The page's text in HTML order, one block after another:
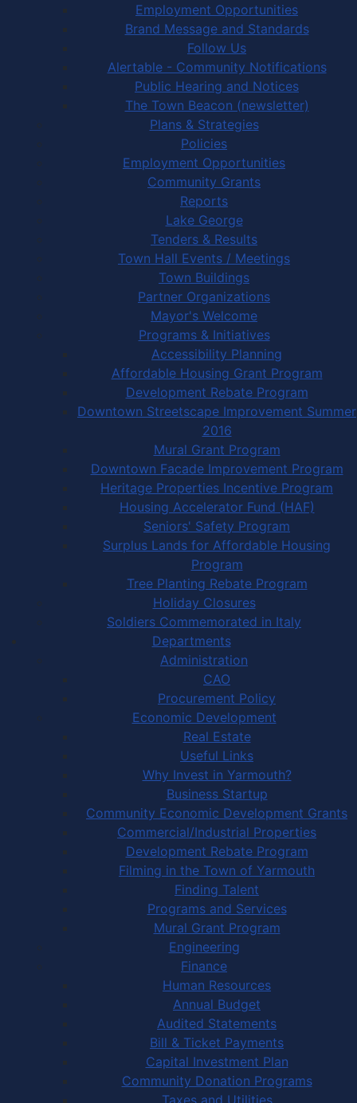
Employment Opportunities
Brand Message and Standards
Follow Us
Alertable - Community Notifications
Public Hearing and Notices
The Town Beacon (newsletter)
Plans & Strategies
Policies
Employment Opportunities
Community Grants
Reports
Lake George
Tenders & Results
Town Hall Events / Meetings
Town Buildings
Partner Organizations
Mayor's Welcome
Programs & Initiatives
Accessibility Planning
Affordable Housing Grant Program
Development Rebate Program
Downtown Streetscape Improvement Summer
2016
Mural Grant Program
Downtown Facade Improvement Program
Heritage Properties Incentive Program
Housing Accelerator Fund (HAF)
Seniors' Safety Program
Surplus Lands for Affordable Housing
Program
Tree Planting Rebate Program
Holiday Closures
Soldiers Commemorated in Italy
Departments
Administration
CAO
Procurement Policy
Economic Development
Real Estate
Useful Links
Why Invest in Yarmouth?
Business Startup
Community Economic Development Grants
Commercial/Industrial Properties
Development Rebate Program
Filming in the Town of Yarmouth
Finding Talent
Programs and Services
Mural Grant Program
Engineering
Finance
Human Resources
Annual Budget
Audited Statements
Bill & Ticket Payments
Capital Investment Plan
Community Donation Programs
Taxes and Utilities